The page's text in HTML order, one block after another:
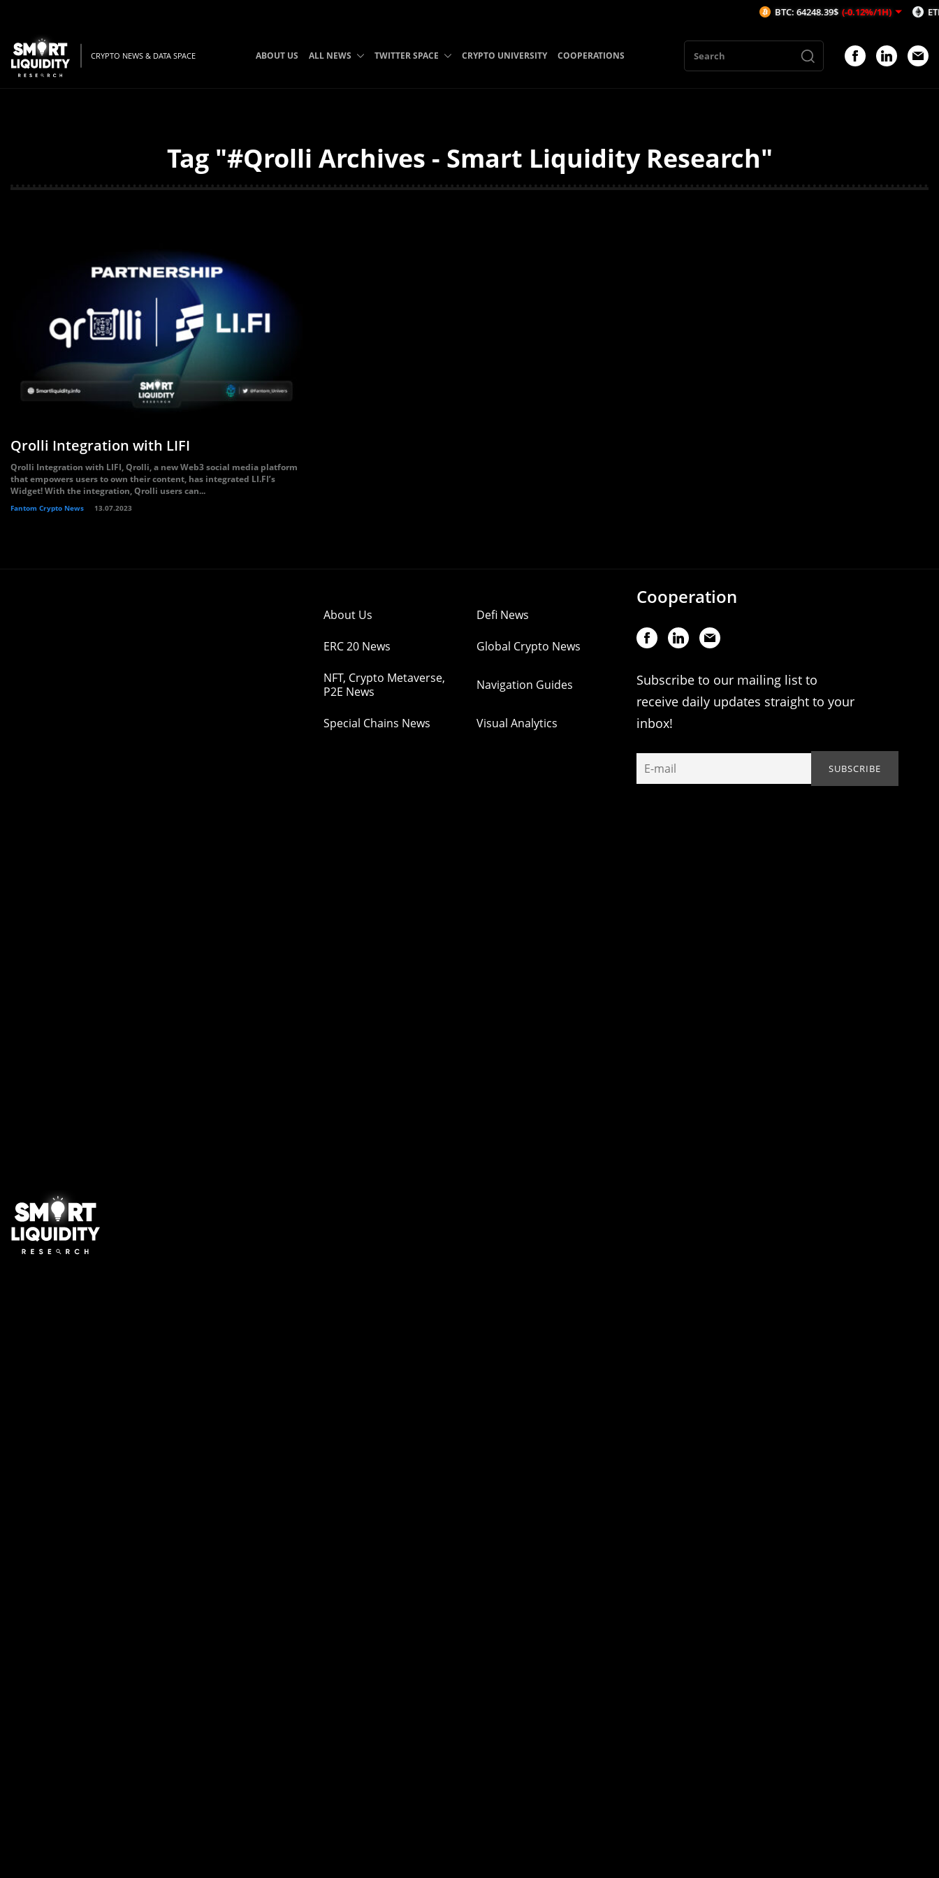
CRYPTO NEWS & DATA SPACE ABOUT US ALL NEWS TWITTER SPACE CRYPTO UNIVERSITY COOPERATIONS
Tag "#Qrolli Archives - Smart Liquidity Research"
Qrolli Integration with LIFI
Qrolli Integration with LIFI, Qrolli, a new Web3 social media platform
that empowers users to own their content, has integrated LI.FI’s
Widget! With the integration, Qrolli users can...
Fantom Crypto News 13.07.2023
About Us Defi News
ERC 20 News Global Crypto News
NFT, Crypto Metaverse,
P2E News
Navigation Guides
Special Chains News Visual Analytics
Cooperation
Subscribe to our mailing list to
receive daily updates straight to your
inbox!
BTC: 64248.39$ (-0.12%/1H) ETH: